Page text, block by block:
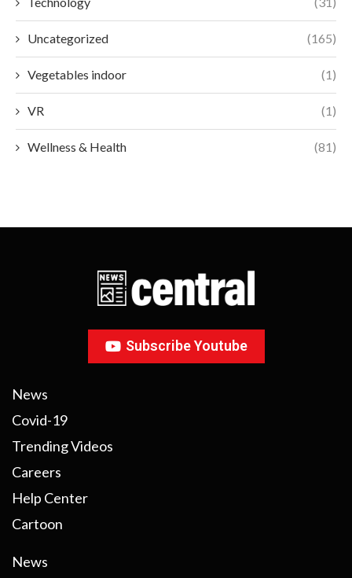
Uncategorized (165)
Vegetables indoor (1)
VR (1)
Wellness & Health (81)
Subscribe Youtube
News
Covid-19
Trending Videos
Careers
Help Center
Cartoon
News